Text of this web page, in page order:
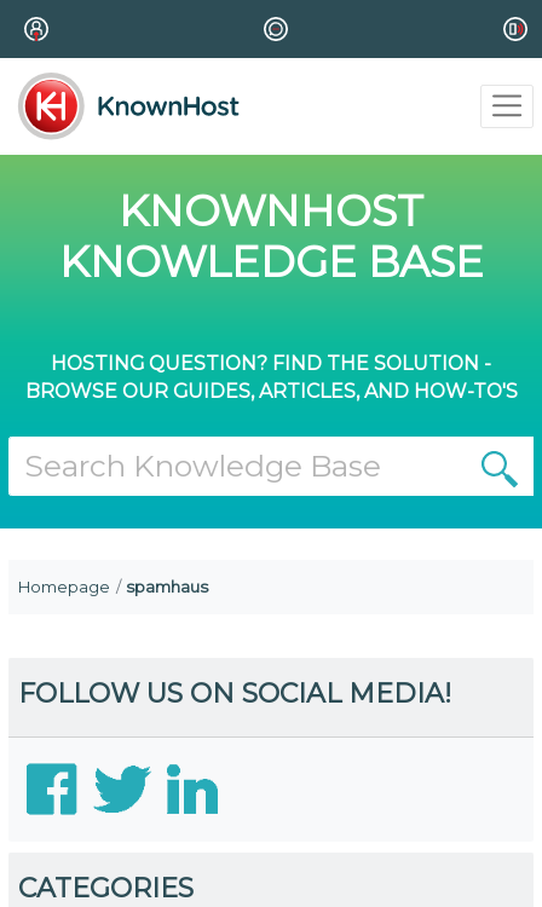
KNOWNHOST
KNOWLEDGE BASE
HOSTING QUESTION? FIND THE SOLUTION -
BROWSE OUR GUIDES, ARTICLES, AND HOW-TO'S
Homepage spamhaus
FOLLOW US ON SOCIAL MEDIA!
CATEGORIES